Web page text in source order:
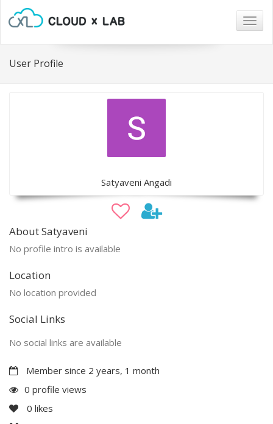
User Profile
Satyaveni Angadi
About Satyaveni
No profile intro is available
Location
No location provided
Social Links
No social links are available
Member since 2 years, 1 month
0 profile views
0 likes